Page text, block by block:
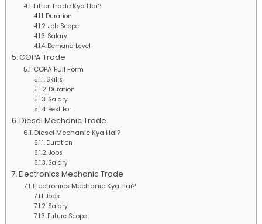
Fitter Trade Kya Hai?
Duration
Job Scope
Salary
Demand Level
COPA Trade
COPA Full Form
Skills
Duration
Salary
Best For
Diesel Mechanic Trade
Diesel Mechanic Kya Hai?
Duration
Jobs
Salary
Electronics Mechanic Trade
Electronics Mechanic Kya Hai?
Jobs
Salary
Future Scope